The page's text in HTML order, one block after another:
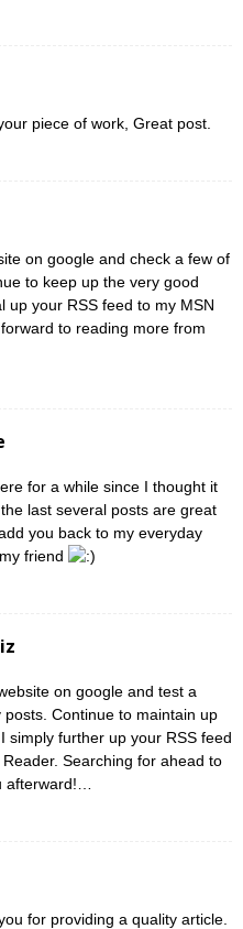
piece of work, Great post.
on google and check a few of
to keep up the very good
up your RSS feed to my MSN
to reading more from
for a while since I thought it
last several posts are great
you back to my everyday
friend
on google and test a
Continue to maintain up
simply further up your RSS feed
Searching for ahead to
afterward!…
for providing a quality article.